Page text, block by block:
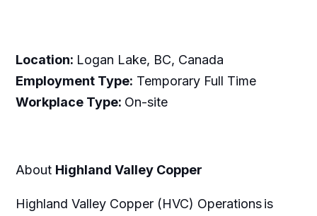
Location: Logan Lake, BC, Canada
Employment Type: Temporary Full Time
Workplace Type: On-site
About Highland Valley Copper
Highland Valley Copper (HVC) Operations is